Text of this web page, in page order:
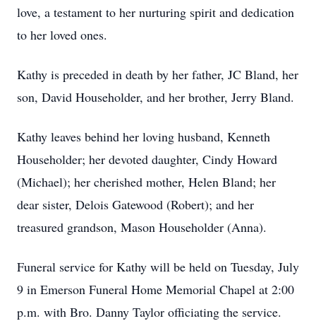
love, a testament to her nurturing spirit and dedication
to her loved ones.
Kathy is preceded in death by her father, JC Bland, her
son, David Householder, and her brother, Jerry Bland.
Kathy leaves behind her loving husband, Kenneth
Householder; her devoted daughter, Cindy Howard
(Michael); her cherished mother, Helen Bland; her
dear sister, Delois Gatewood (Robert); and her
treasured grandson, Mason Householder (Anna).
Funeral service for Kathy will be held on Tuesday, July
9 in Emerson Funeral Home Memorial Chapel at 2:00
p.m. with Bro. Danny Taylor officiating the service.